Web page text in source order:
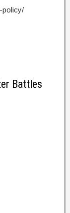
policy/
Battles